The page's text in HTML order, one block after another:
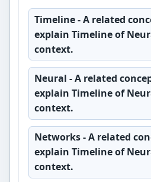
Timeline- A related
explain Timeline of
context.
Neural - A related
explain Timeline of
context.
Networks- A related
explain Timeline of
context.